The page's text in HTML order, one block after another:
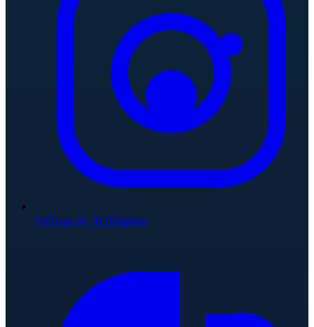
Follow on Instagram